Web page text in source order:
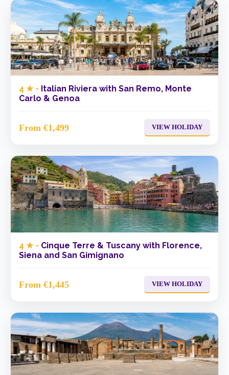
4 ★ - Italian Riviera with San Remo, Monte
Carlo & Genoa
From €1,499 VIEW HOLIDAY
4 ★ - Cinque Terre & Tuscany with Florence,
Siena and San Gimignano
From €1,445 VIEW HOLIDAY